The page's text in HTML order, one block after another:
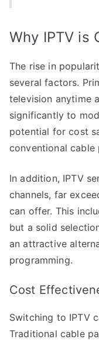
Why IPTV is
The rise in
several factors.
television anytime
significantly to
potential for cost
conventional cable
In addition, IPTV
channels, far
can offer. This
but a solid
an attractive
programming.
Cost
Switching to IPTV
Traditional cable